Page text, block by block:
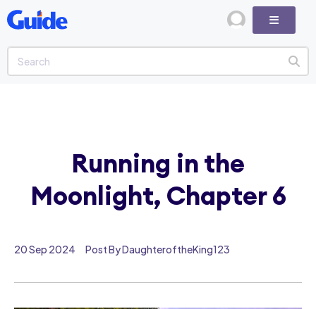
20 Sep 2024 Post By DaughteroftheKing123
Running in the
Moonlight, Chapter 6